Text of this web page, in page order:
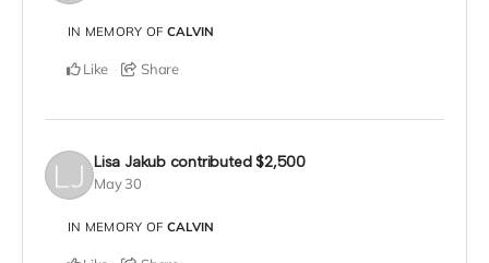
IN MEMORY OF CALVIN
Like Share
Lisa Jakub contributed$2,500
May 30
IN MEMORY OF CALVIN